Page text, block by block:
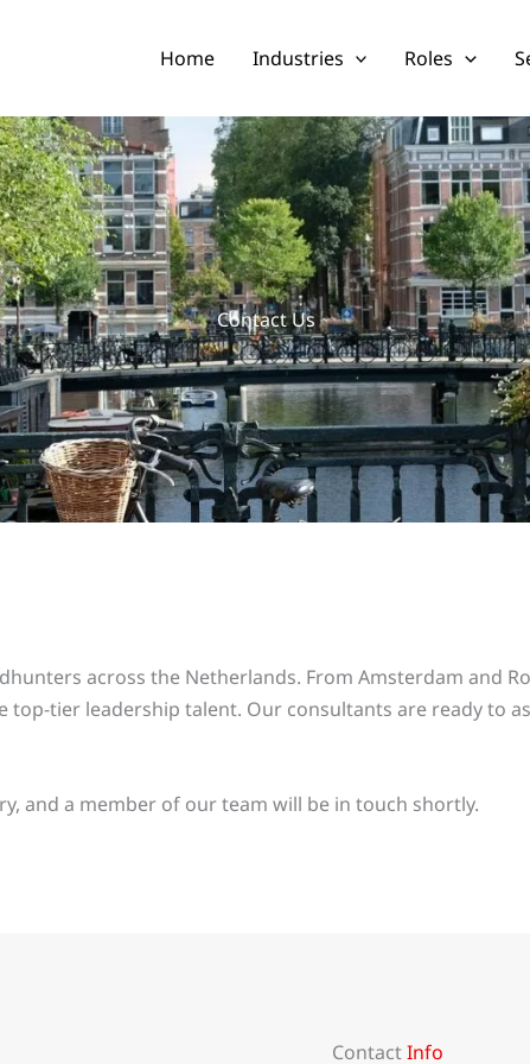
Home Industries Roles
Contact Us
across the Netherlands. From Amsterdam and
top-tier leadership talent. Our consultants are ready to
and a member of our team will be in touch shortly.
ContactInfo